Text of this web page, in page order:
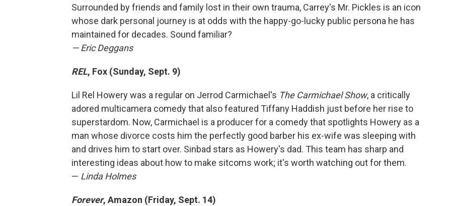
Surrounded by friends and family lost in their own trauma, Carrey's Mr. Pickles is an icon
whose dark personal journey is at odds with the happy-go-lucky public persona he has
maintained for decades. Sound familiar?
— Eric Deggans
REL, Fox (Sunday, Sept. 9)
Lil Rel Howery was a regular on Jerrod Carmichael's The Carmichael Show, a critically
adored multicamera comedy that also featured Tiffany Haddish just before her rise to
superstardom. Now, Carmichael is a producer for a comedy that spotlights Howery as a
man whose divorce costs him the perfectly good barber his ex-wife was sleeping with
and drives him to start over. Sinbad stars as Howery's dad. This team has sharp and
interesting ideas about how to make sitcoms work; it's worth watching out for them.
— Linda Holmes
Forever, Amazon (Friday, Sept. 14)